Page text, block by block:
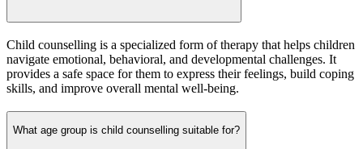
Child counselling is a specialized form of therapy that helps children
navigate emotional, behavioral, and developmental challenges. It
provides a safe space for them to express their feelings, build coping
skills, and improve overall mental well-being.
What age group is child counselling suitable for?